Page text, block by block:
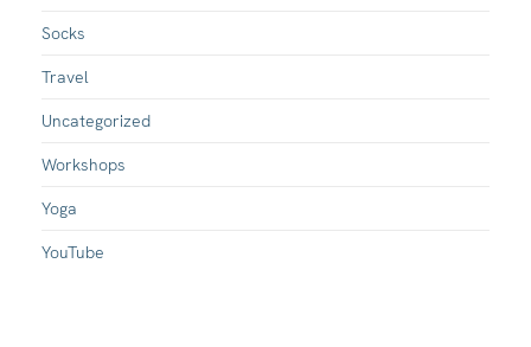
Socks
Travel
Uncategorized
Workshops
Yoga
YouTube